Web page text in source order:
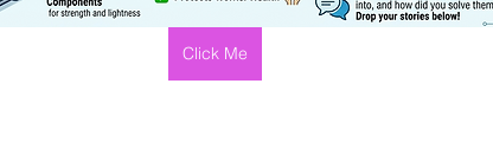
Click Me